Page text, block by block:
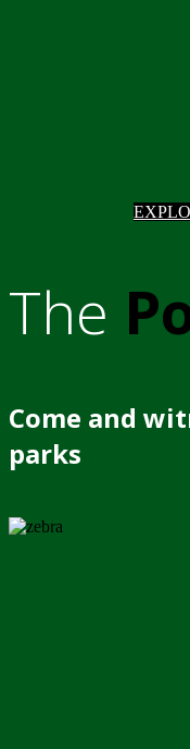
The
Come and
parks